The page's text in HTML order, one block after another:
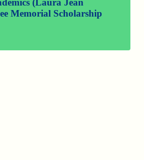
(Laura Jean
Memorial Scholarship